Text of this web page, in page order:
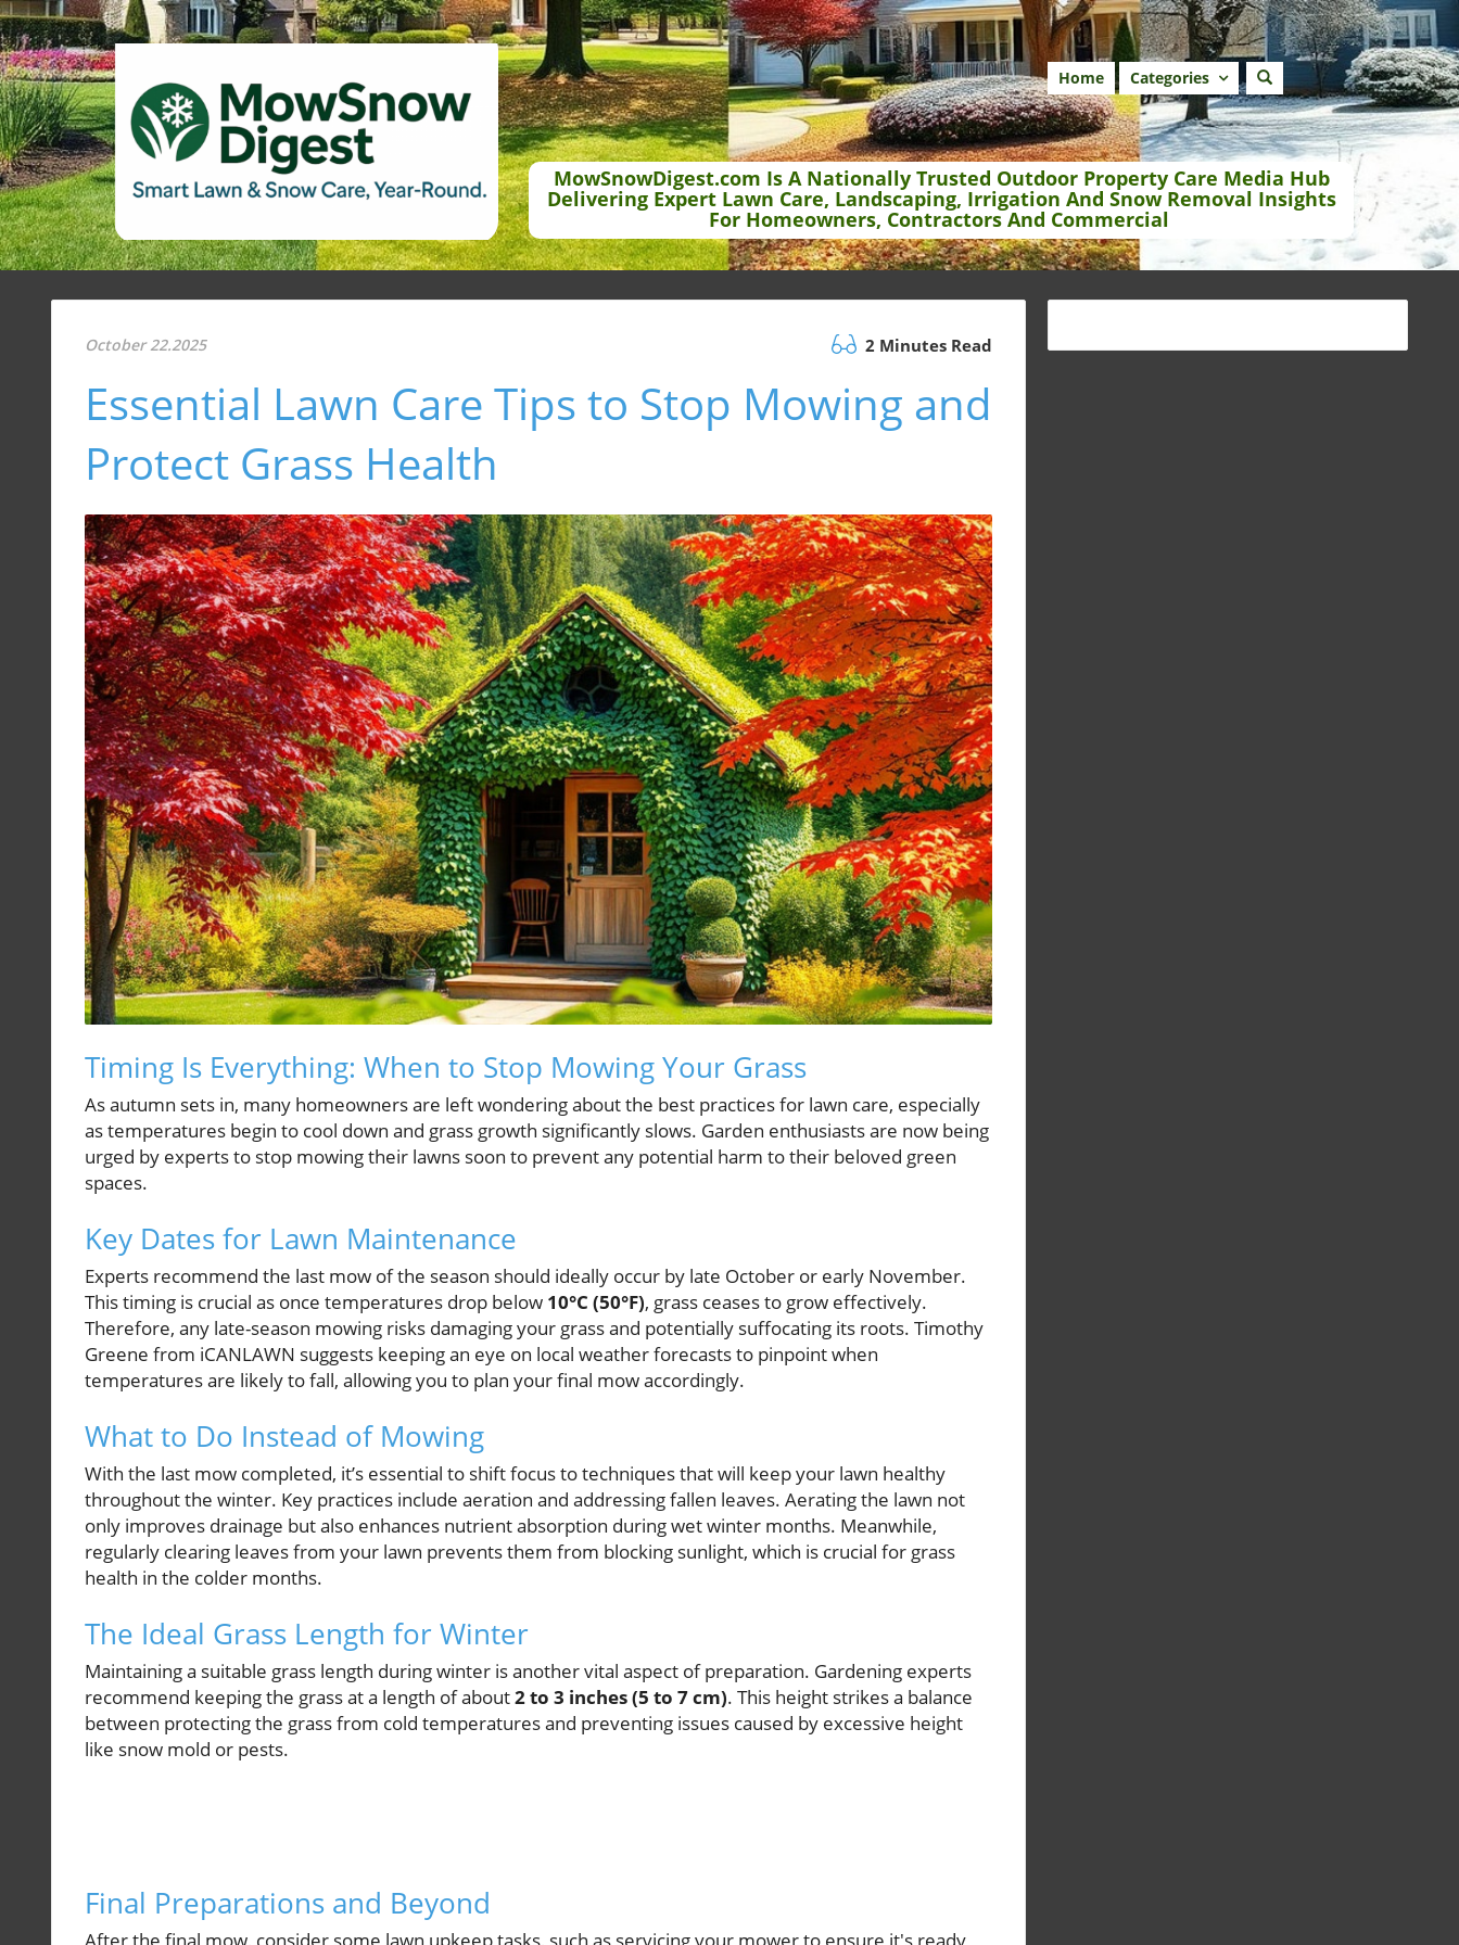
Home Categories
MowSnowDigest.com Is A Nationally Trusted Outdoor Property Care Media Hub
Delivering Expert Lawn Care, Landscaping, Irrigation And Snow Removal Insights
For Homeowners, Contractors And Commercial
October 22.2025 2 Minutes Read
Essential Lawn Care Tips to Stop Mowing and
Protect Grass Health
Timing Is Everything: When to Stop Mowing Your Grass
As autumn sets in, many homeowners are left wondering about the best practices for lawn care, especially
as temperatures begin to cool down and grass growth significantly slows. Garden enthusiasts are now being
urged by experts to stop mowing their lawns soon to prevent any potential harm to their beloved green
spaces.
Key Dates for Lawn Maintenance
Experts recommend the last mow of the season should ideally occur by late October or early November.
This timing is crucial as once temperatures drop below 10°C (50°F), grass ceases to grow effectively.
Therefore, any late-season mowing risks damaging your grass and potentially suffocating its roots. Timothy
Greene from iCANLAWN suggests keeping an eye on local weather forecasts to pinpoint when
temperatures are likely to fall, allowing you to plan your final mow accordingly.
What to Do Instead of Mowing
With the last mow completed, it’s essential to shift focus to techniques that will keep your lawn healthy
throughout the winter. Key practices include aeration and addressing fallen leaves. Aerating the lawn not
only improves drainage but also enhances nutrient absorption during wet winter months. Meanwhile,
regularly clearing leaves from your lawn prevents them from blocking sunlight, which is crucial for grass
health in the colder months.
The Ideal Grass Length for Winter
Maintaining a suitable grass length during winter is another vital aspect of preparation. Gardening experts
recommend keeping the grass at a length of about2 to 3 inches (5 to 7 cm). This height strikes a balance
between protecting the grass from cold temperatures and preventing issues caused by excessive height
like snow mold or pests.
Final Preparations and Beyond